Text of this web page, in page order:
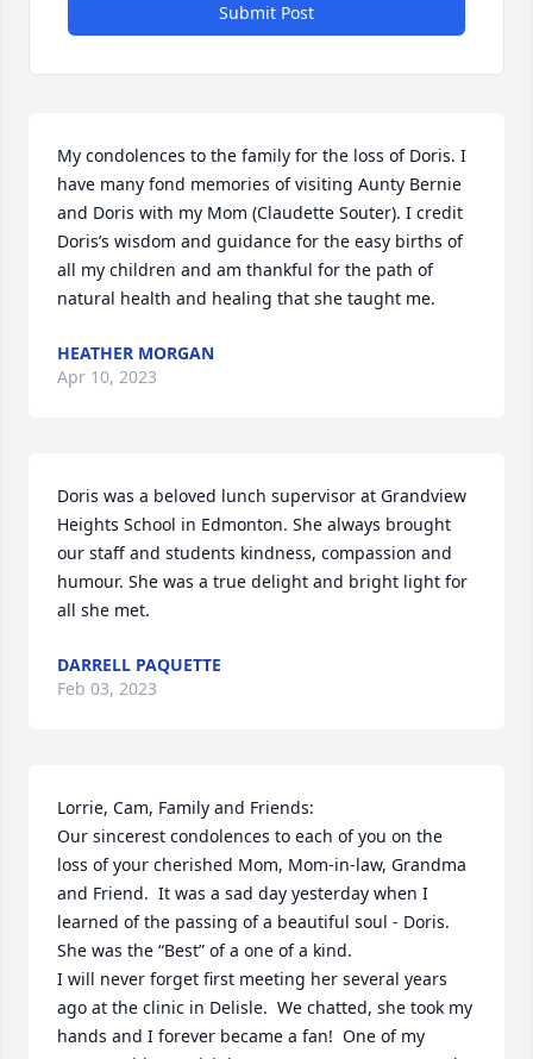
Submit Post
My condolences to the family for the loss of Doris. I
have many fond memories of visiting Aunty Bernie
and Doris with my Mom (Claudette Souter). I credit
Doris’s wisdom and guidance for the easy births of
all my children and am thankful for the path of
natural health and healing that she taught me.
HEATHER MORGAN
Apr 10, 2023
Doris was a beloved lunch supervisor at Grandview
Heights School in Edmonton. She always brought
our staff and students kindness, compassion and
humour. She was a true delight and bright light for
all she met.
DARRELL PAQUETTE
Feb 03, 2023
Lorrie, Cam, Family and Friends:
Our sincerest condolences to each of you on the
loss of your cherished Mom, Mom-in-law, Grandma
and Friend.  It was a sad day yesterday when I
learned of the passing of a beautiful soul - Doris.
She was the “Best” of a one of a kind.
I will never forget first meeting her several years
ago at the clinic in Delisle.  We chatted, she took my
hands and I forever became a fan!  One of my